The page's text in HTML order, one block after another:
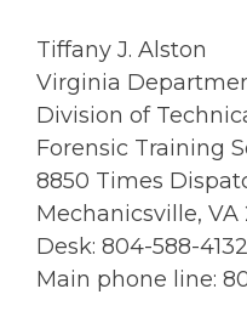
Tiffany J. Alston
Virginia
Division of
Forensic Training
8850 Times
Mechanicsville, VA
Desk: 804-588-4132
Main phone line: